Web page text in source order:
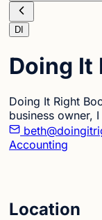
DI
Doing It
Doing It Right
business owner,
Accounting
Location